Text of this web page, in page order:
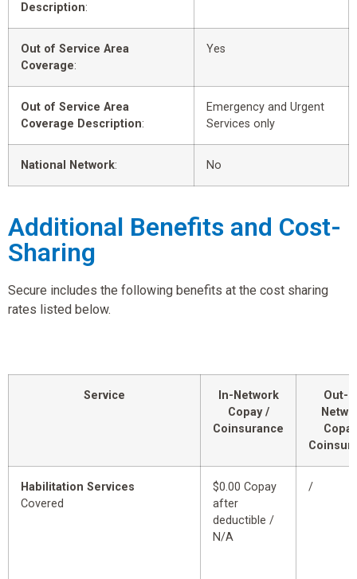
Description:
Out of Service Area
Coverage:
Yes
Out of Service Area
Coverage Description:
Emergency and Urgent
Services only
National Network: No
Additional Benefits and Cost-
Sharing
Secure includes the following benefits at the cost sharing
rates listed below.
Service
In-Network
Copay /
Coinsurance
Out-
Habilitation Services
Covered
$0.00 Copay
after
deductible /
N/A
/